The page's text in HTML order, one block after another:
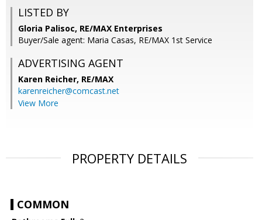
LISTED BY
Gloria Palisoc, RE/MAX Enterprises
Buyer/Sale agent: Maria Casas, RE/MAX 1st Service
ADVERTISING AGENT
Karen Reicher, RE/MAX
karenreicher@comcast.net
View More
PROPERTY DETAILS
COMMON